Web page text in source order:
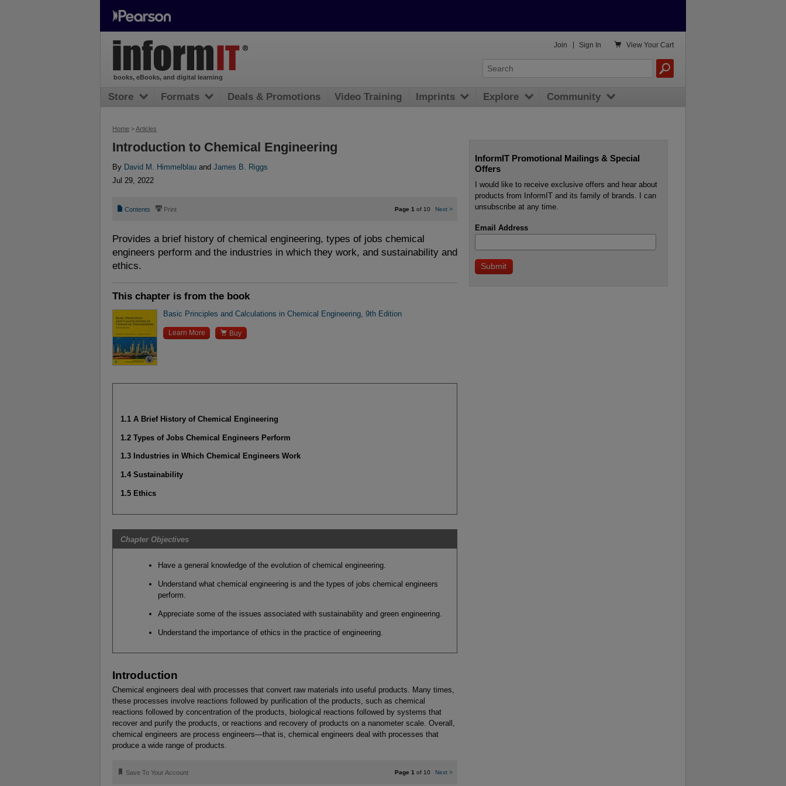
Home >Articles
Introduction to Chemical Engineering
By David M. Himmelblau and James B. Riggs
Jul 29, 2022
📄 Contents ⎙ Print Page 1 of 10 Next >
Provides a brief history of chemical engineering, types of jobs chemical
engineers perform and the industries in which they work, and sustainability and
ethics.
This chapter is from the book
Basic Principles and Calculations in Chemical Engineering, 9th Edition
Learn More  Buy
1.1 A Brief History of Chemical Engineering
1.2 Types of Jobs Chemical Engineers Perform
1.3 Industries in Which Chemical Engineers Work
1.4 Sustainability
1.5 Ethics
Chapter Objectives
Have a general knowledge of the evolution of chemical engineering.
Understand what chemical engineering is and the types of jobs chemical engineers
perform.
Appreciate some of the issues associated with sustainability and green engineering.
Understand the importance of ethics in the practice of engineering.
Introduction
Chemical engineers deal with processes that convert raw materials into useful products. Many times,
these processes involve reactions followed by purification of the products, such as chemical
reactions followed by concentration of the products, biological reactions followed by systems that
recover and purify the products, or reactions and recovery of products on a nanometer scale. Overall,
chemical engineers are process engineers—that is, chemical engineers deal with processes that
produce a wide range of products.
Page 1 of 10 Next >
🔖 Save To Your Account
InformIT Promotional Mailings & Special
Offers
I would like to receive exclusive offers and hear about
products from InformIT and its family of brands. I can
unsubscribe at any time.
Email Address
books, eBooks, and digital learning
 View Your Cart
Join Sign In
Store Formats Deals & Promotions Video Training Imprints Explore Community